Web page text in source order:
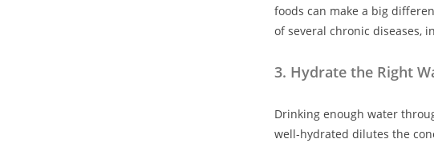
foods can make a big
of several chronic diseases,
3. Hydrate the Right
Drinking enough water
well-hydrated dilutes the